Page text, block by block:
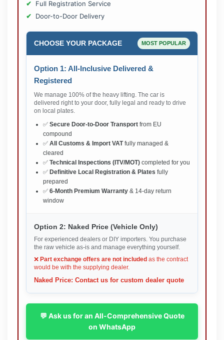
Full Registration Service
Door-to-Door Delivery
CHOOSE YOUR PACKAGE MOST POPULAR
Option 1: All-Inclusive Delivered &
Registered
We manage 100% of the heavy lifting. The car is
delivered right to your door, fully legal and ready to drive
on local plates.
✅ Secure Door-to-Door Transport from EU
compound
✅ All Customs & Import VATfully managed &
cleared
✅ Technical Inspections (ITV/MOT) completed for you
✅ Definitive Local Registration & Plates fully
prepared
✅ 6-Month Premium Warranty & 14-day return
window
Option 2: Naked Price (Vehicle Only)
For experienced dealers or DIY importers. You purchase
the raw vehicle as-is and manage everything yourself.
❌ Part exchange offers are not included as the contract
would be with the supplying dealer.
Naked Price: Contact us for custom dealer quote
💬 Ask us for an All-Comprehensive Quote
on WhatsApp